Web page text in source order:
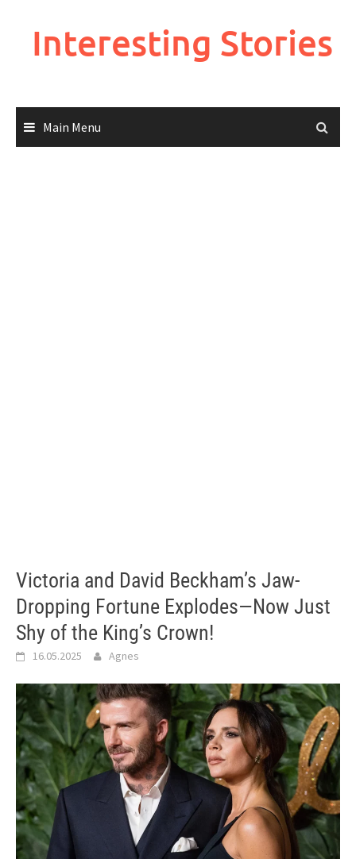
Interesting Stories
Main Menu
Victoria and David Beckham’s Jaw-
Dropping Fortune Explodes—Now Just
Shy of the King’s Crown!
16.05.2025 Agnes